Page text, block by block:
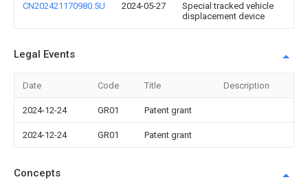
CN202421170980.5U 2024-05-27
Special tracked vehicle
displacement device
Legal Events
Date Code Title Description
2024-12-24 GR01 Patent grant
2024-12-24 GR01 Patent grant
Concepts